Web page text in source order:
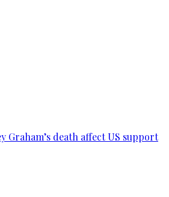
Graham’s death affect US support